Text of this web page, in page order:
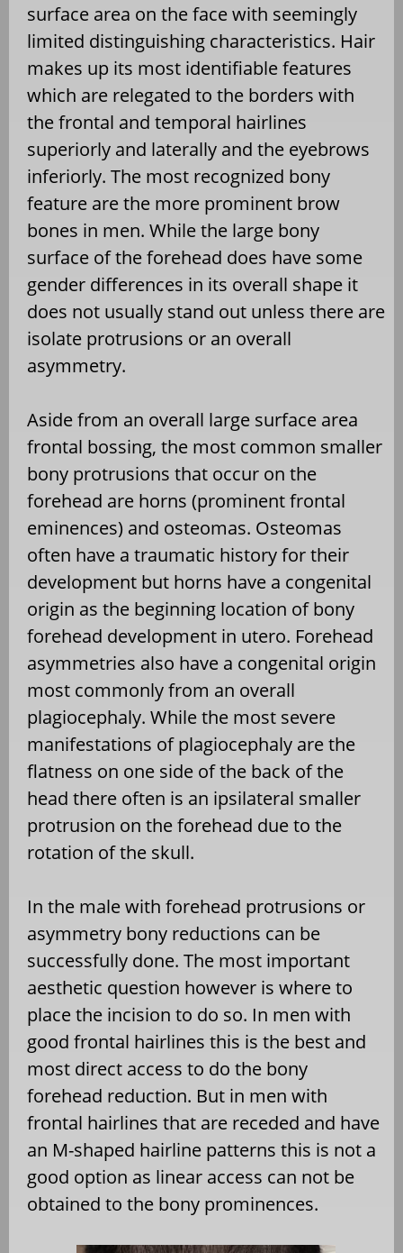
surface area on the face with seemingly
limited distinguishing characteristics. Hair
makes up its most identifiable features
which are relegated to the borders with
the frontal and temporal hairlines
superiorly and laterally and the eyebrows
inferiorly. The most recognized bony
feature are the more prominent brow
bones in men. While the large bony
surface of the forehead does have some
gender differences in its overall shape it
does not usually stand out unless there are
isolate protrusions or an overall
asymmetry.
Aside from an overall large surface area
frontal bossing, the most common smaller
bony protrusions that occur on the
forehead are horns (prominent frontal
eminences) and osteomas. Osteomas
often have a traumatic history for their
development but horns have a congenital
origin as the beginning location of bony
forehead development in utero. Forehead
asymmetries also have a congenital origin
most commonly from an overall
plagiocephaly. While the most severe
manifestations of plagiocephaly are the
flatness on one side of the back of the
head there often is an ipsilateral smaller
protrusion on the forehead due to the
rotation of the skull.
In the male with forehead protrusions or
asymmetry bony reductions can be
successfully done. The most important
aesthetic question however is where to
place the incision to do so. In men with
good frontal hairlines this is the best and
most direct access to do the bony
forehead reduction. But in men with
frontal hairlines that are receded and have
an M-shaped hairline patterns this is not a
good option as linear access can not be
obtained to the bony prominences.